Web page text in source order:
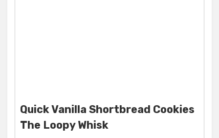
Quick Vanilla Shortbread Cookies
The Loopy Whisk